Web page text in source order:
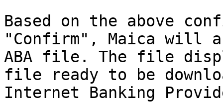
Based on the above
"Confirm", Maica will
ABA file. The file
file ready to be
Internet Banking